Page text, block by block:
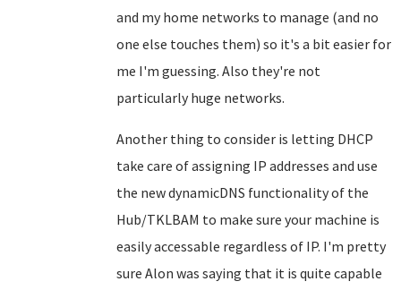
and my home networks to manage (and no
one else touches them) so it's a bit easier for
me I'm guessing. Also they're not
particularly huge networks.
Another thing to consider is letting DHCP
take care of assigning IP addresses and use
the new dynamicDNS functionality of the
Hub/TKLBAM to make sure your machine is
easily accessable regardless of IP. I'm pretty
sure Alon was saying that it is quite capable